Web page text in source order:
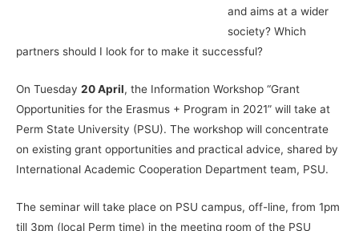
and aims at a wider
society? Which
partners should I look for to make it successful?
On Tuesday 20 April, the Information Workshop “Grant
Opportunities for the Erasmus + Program in 2021” will take at
Perm State University (PSU). The workshop will concentrate
on existing grant opportunities and practical advice, shared by
International Academic Cooperation Department team, PSU.
The seminar will take place on PSU campus, off-line, from 1pm
till 3pm (local Perm time) in the meeting room of the PSU